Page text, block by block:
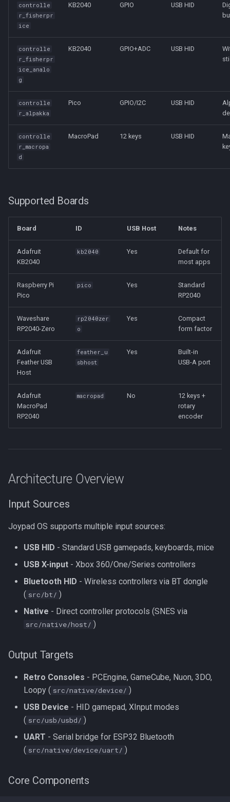
controlle
r_fisherpr
ice
KB2040 GPIO USB HID
controlle
r_fisherpr
ice_analo
g
KB2040 GPIO+ADC USB HID
controlle
r_alpakka
Pico GPIO/I2C USB HID
controlle
r_macropa
d
MacroPad 12 keys USB HID
Supported Boards
Board ID USB Host Notes
Adafruit
KB2040
kb2040 Yes
Default for
most apps
Raspberry Pi
Pico
pico Yes
Standard
RP2040
Waveshare
RP2040-Zero
rp2040zer
o
Yes
Compact
form factor
Adafruit
Feather USB
Host
feather_u
sbhost
Yes
Built-in
USB-A port
Adafruit
MacroPad
RP2040
macropad No
12 keys +
rotary
encoder
Architecture Overview
Input Sources
Joypad OS supports multiple input sources:
USB HID - Standard USB gamepads, keyboards, mice
USB X-input - Xbox 360/One/Series controllers
Bluetooth HID - Wireless controllers via BT dongle
( src/bt/ )
Native - Direct controller protocols (SNES via
src/native/host/ )
Output Targets
Retro Consoles - PCEngine, GameCube, Nuon, 3DO,
Loopy ( src/native/device/ )
USB Device - HID gamepad, XInput modes
( src/usb/usbd/ )
UART - Serial bridge for ESP32 Bluetooth
( src/native/device/uart/ )
Core Components